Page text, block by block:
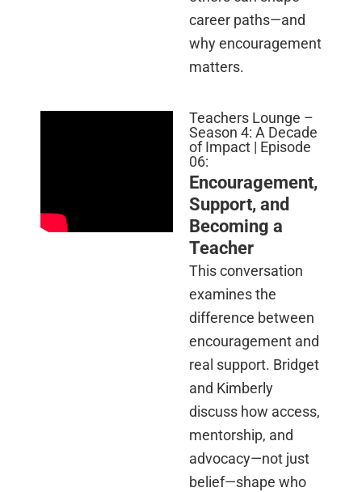
career paths—and
why encouragement
matters.
Teachers Lounge –
Season 4: A Decade
of Impact | Episode
06:
Encouragement,
Support, and
Becoming a
Teacher
This conversation
examines the
difference between
encouragement and
real support. Bridget
and Kimberly
discuss how access,
mentorship, and
advocacy—not just
belief—shape who